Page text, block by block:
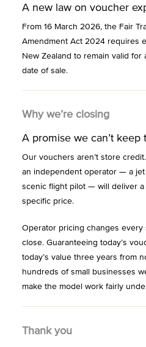
A new law on voucher
From 16 March 2026, the Fair
Amendment Act 2024 requires
New Zealand to remain valid
date of sale.
Why we’re closing
A promise we can’t keep
Our vouchers aren’t store
an independent operator — a jet
scenic flight pilot — will deliver
specific price.
Operator pricing changes every
close. Guaranteeing today’s
today’s value three years from
hundreds of small businesses
make the model work fairly
Thank you